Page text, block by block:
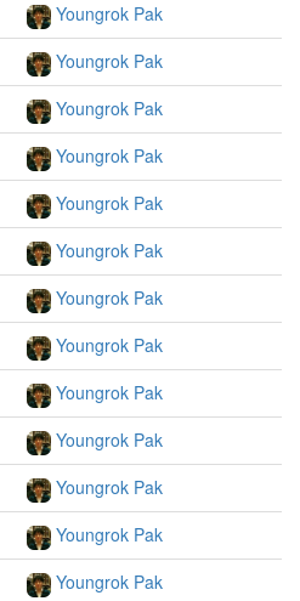
Youngrok Pak
Youngrok Pak
Youngrok Pak
Youngrok Pak
Youngrok Pak
Youngrok Pak
Youngrok Pak
Youngrok Pak
Youngrok Pak
Youngrok Pak
Youngrok Pak
Youngrok Pak
Youngrok Pak